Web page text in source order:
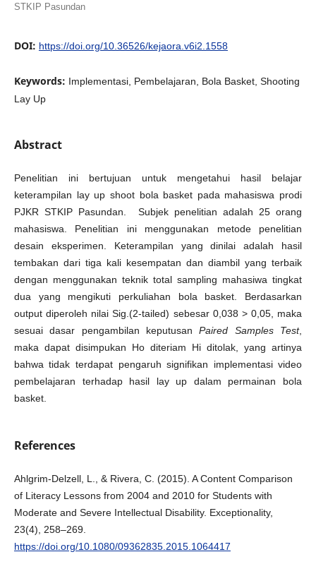
STKIP Pasundan
DOI: https://doi.org/10.36526/kejaora.v6i2.1558
Keywords: Implementasi, Pembelajaran, Bola Basket, Shooting
Lay Up
Abstract
Penelitian ini bertujuan untuk mengetahui hasil belajar
keterampilan lay up shoot bola basket pada mahasiswa prodi
PJKR STKIP Pasundan. Subjek penelitian adalah 25 orang
mahasiswa. Penelitian ini menggunakan metode penelitian
desain eksperimen. Keterampilan yang dinilai adalah hasil
tembakan dari tiga kali kesempatan dan diambil yang terbaik
dengan menggunakan teknik total sampling mahasiwa tingkat
dua yang mengikuti perkuliahan bola basket. Berdasarkan
output diperoleh nilai Sig.(2-tailed) sebesar 0,038 > 0,05, maka
sesuai dasar pengambilan keputusanPaired Samples Test,
maka dapat disimpukan Ho diteriam Hi ditolak, yang artinya
bahwa tidak terdapat pengaruh signifikan implementasi video
pembelajaran terhadap hasil lay up dalam permainan bola
basket.
References
Ahlgrim-Delzell, L., & Rivera, C. (2015). A Content Comparison
of Literacy Lessons from 2004 and 2010 for Students with
Moderate and Severe Intellectual Disability. Exceptionality,
23(4), 258–269.
https://doi.org/10.1080/09362835.2015.1064417